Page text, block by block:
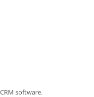
software.